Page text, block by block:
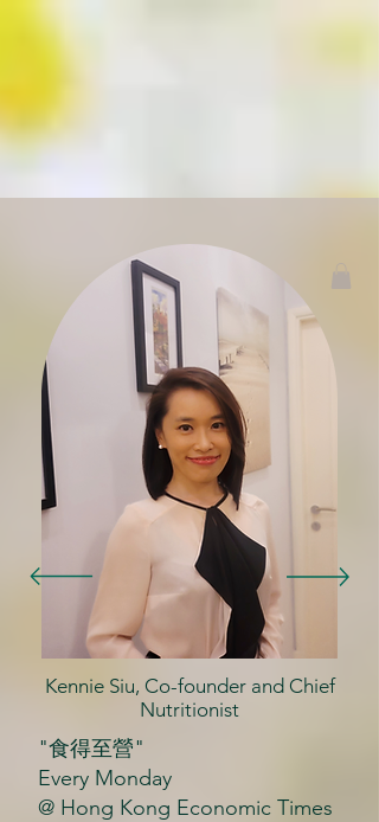
Kennie Siu, Co-founder and Chief
Nutritionist
"食得至營"
Every Monday
@ Hong Kong Economic Times